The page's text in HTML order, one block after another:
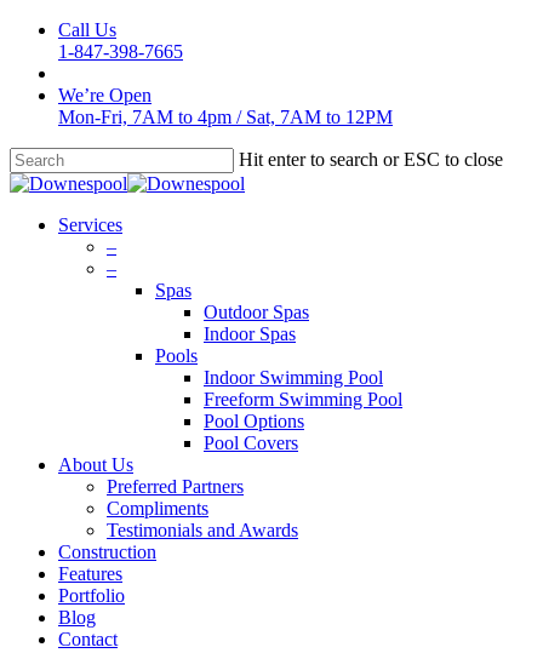
Skip
main
content
Call Us
1-847-398-7665
We’re Open
Mon-Fri, 7AM to 4pm / Sat, 7AM to 12PM
Hit enter to search or ESC to close
Close
Menu
Services
–
–
Spas
Outdoor Spas
Indoor Spas
Pools
Indoor Swimming Pool
Freeform Swimming Pool
Pool Options
Pool Covers
About Us
Preferred Partners
Compliments
Testimonials and Awards
Construction
Features
Portfolio
Blog
Contact